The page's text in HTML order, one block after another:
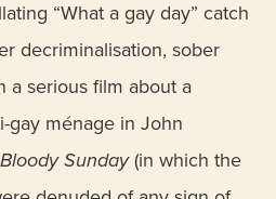
“What a gay day” catch
decriminalisation, sober
a serious film about a
gay ménage in John
Sunday(in which the